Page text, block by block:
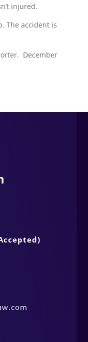
injured.
The accident is
December